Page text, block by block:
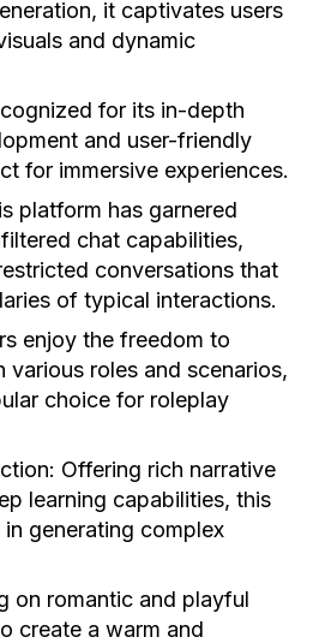
it captivates users
and dynamic
for its in-depth
and user-friendly
for immersive experiences.
platform has garnered
chat capabilities,
conversations that
of typical interactions.
enjoy the freedom to
various roles and scenarios,
choice for roleplay
Offering rich narrative
learning capabilities, this
generating complex
on romantic and playful
create a warm and